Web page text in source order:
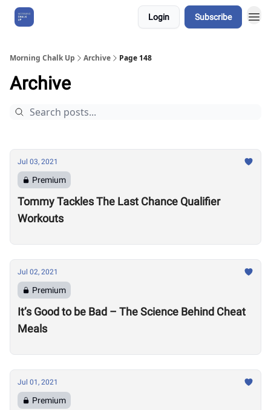
Login Subscribe
Morning Chalk Up Archive Page 148
Archive
Jul 03, 2021
Premium
Tommy Tackles The Last Chance Qualifier
Workouts
Jul 02, 2021
Premium
It’s Good to be Bad – The Science Behind Cheat
Meals
Jul 01, 2021
Premium